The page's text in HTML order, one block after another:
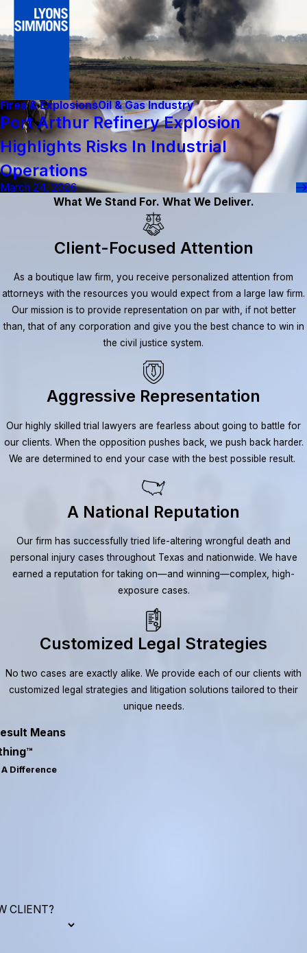
Fires & ExplosionsOil & Gas Industry
Port Arthur Refinery Explosion
Highlights Risks In Industrial
Operations
March 24, 2026
What We Stand For. What We Deliver.
Client-Focused Attention
As a boutique law firm, you receive personalized attention from
attorneys with the resources you would expect from a large law firm.
Our mission is to provide representation on par with, if not better
than, that of any corporation and give you the best chance to win in
the civil justice system.
Aggressive Representation
Our highly skilled trial lawyers are fearless about going to battle for
our clients. When the opposition pushes back, we push back harder.
We are determined to end your case with the best possible result.
A National Reputation
Our firm has successfully tried life-altering wrongful death and
personal injury cases throughout Texas and nationwide. We have
earned a reputation for taking on—and winning—complex, high-
exposure cases.
Customized Legal Strategies
No two cases are exactly alike. We provide each of our clients with
customized legal strategies and litigation solutions tailored to their
unique needs.
Means
Difference
CLIENT?